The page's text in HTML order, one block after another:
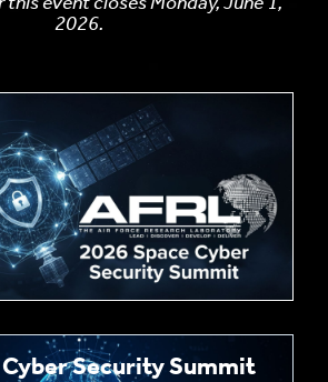
2026.
Security Summit